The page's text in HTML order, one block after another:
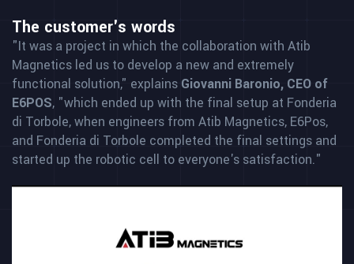
The customer's words
"It was a project in which the collaboration with Atib
Magnetics led us to develop a new and extremely
functional solution," explains Giovanni Baronio, CEO of
E6POS, "which ended up with the final setup at Fonderia
di Torbole, when engineers from Atib Magnetics, E6Pos,
and Fonderia di Torbole completed the final settings and
started up the robotic cell to everyone's satisfaction."